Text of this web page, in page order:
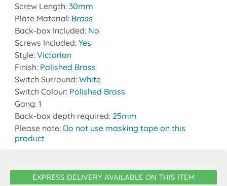
Screw Length: 30mm
Plate Material: Brass
Back-box Included: No
Screws Included: Yes
Style: Victorian
Finish: Polished Brass
Switch Surround: White
Switch Colour: Polished Brass
Gang: 1
Back-box depth required: 25mm
Please note: Do not use masking tape on this
product
EXPRESS DELIVERY AVAILABLE ON THIS ITEM